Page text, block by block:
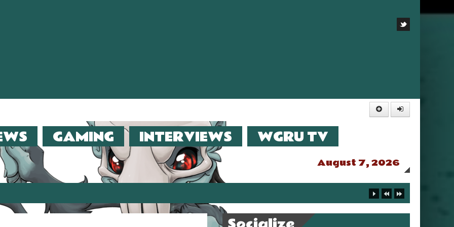
GAMING INTERVIEWS
WGRU TV
August 7, 2026
(2013)!!